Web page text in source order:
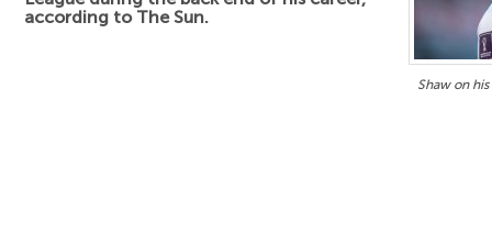
Shaw on
according to The Sun.